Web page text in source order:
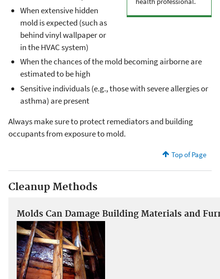
When extensive hidden
mold is expected (such as
behind vinyl wallpaper or
in the HVAC system)
When the chances of the mold becoming airborne are
estimated to be high
Sensitive individuals (e.g., those with severe allergies or
asthma) are present
Always make sure to protect remediators and building
occupants from exposure to mold.
Top of Page
Cleanup Methods
Molds Can Damage Building Materials and